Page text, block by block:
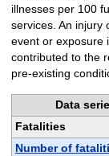
illnesses per 100
services. An injury
event or exposure
contributed to the
pre-existing
Data
Fatalities
Number of